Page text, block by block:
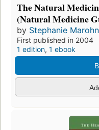
The Natural
(Natural Medicine
by Stephanie Marohn
First published in 2004
1 edition, 1 ebook